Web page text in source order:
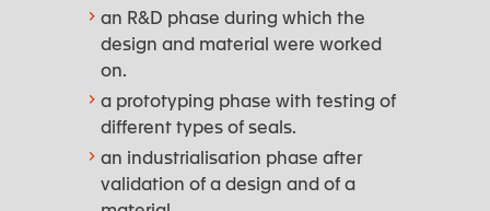
an R&D phase during which the
design and material were worked
on.
a prototyping phase with testing of
different types of seals.
an industrialisation phase after
validation of a design and of a